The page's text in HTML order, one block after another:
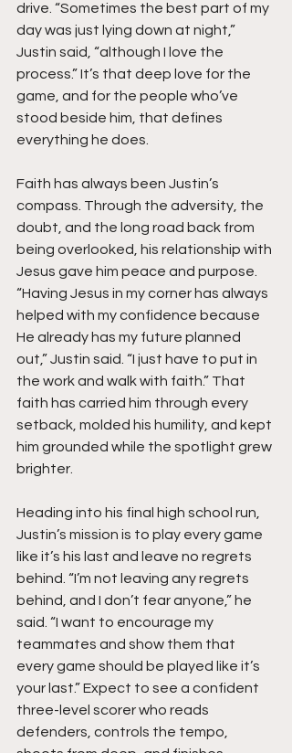
drive. “Sometimes the best part of my
day was just lying down at night,”
Justin said, “although I love the
process.” It’s that deep love for the
game, and for the people who’ve
stood beside him, that defines
everything he does.
Faith has always been Justin’s
compass. Through the adversity, the
doubt, and the long road back from
being overlooked, his relationship with
Jesus gave him peace and purpose.
“Having Jesus in my corner has always
helped with my confidence because
He already has my future planned
out,” Justin said. “I just have to put in
the work and walk with faith.” That
faith has carried him through every
setback, molded his humility, and kept
him grounded while the spotlight grew
brighter.
Heading into his final high school run,
Justin’s mission is to play every game
like it’s his last and leave no regrets
behind. “I’m not leaving any regrets
behind, and I don’t fear anyone,” he
said. “I want to encourage my
teammates and show them that
every game should be played like it’s
your last.” Expect to see a confident
three-level scorer who reads
defenders, controls the tempo,